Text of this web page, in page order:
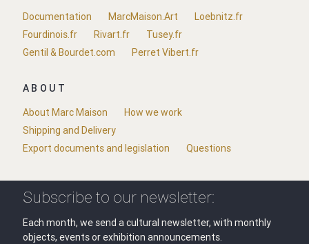
Documentation
MarcMaison.Art
Loebnitz.fr
Fourdinois.fr
Rivart.fr
Tusey.fr
Gentil & Bourdet.com
Perret Vibert.fr
ABOUT
About Marc Maison
How we work
Shipping and Delivery
Export documents and legislation
Questions
Subscribe to our newsletter:
Each month, we send a cultural newsletter, with monthly
objects, events or exhibition announcements.